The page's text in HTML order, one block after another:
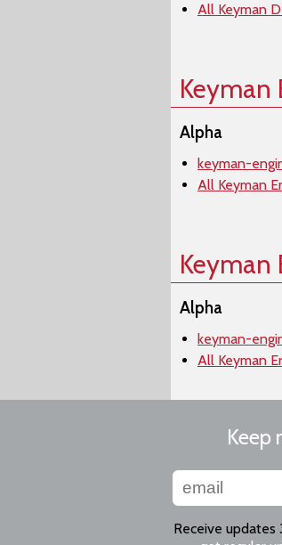
All Keyman
Keyman
Alpha
keyman-
All Keyman
Keyman
Alpha
keyman-
All Keyman
Keep
Receive updates